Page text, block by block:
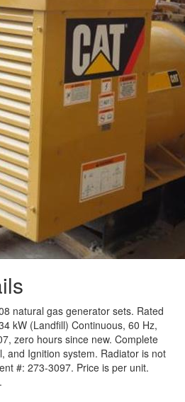
natural gas generator sets. Rated
kW (Landfill) Continuous, 60 Hz,
zero hours since new. Complete
and Ignition system. Radiator is not
#: 273-3097. Price is per unit.